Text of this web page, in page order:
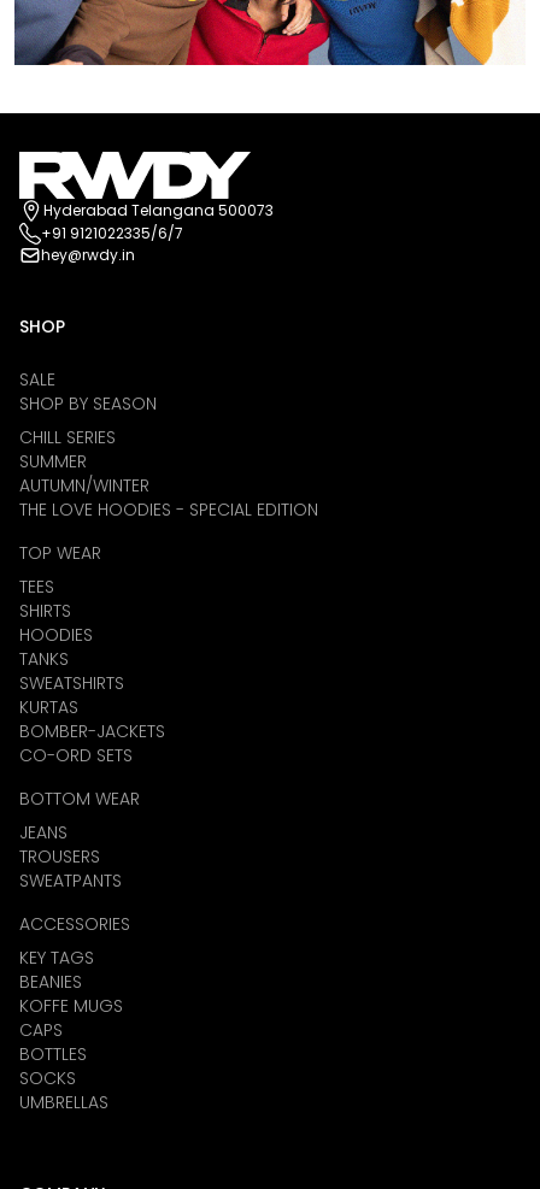
Hyderabad Telangana 500073
+91 9121022335/6/7
hey@rwdy.in
SHOP
SALE
SHOP BY SEASON
CHILL SERIES
SUMMER
AUTUMN/WINTER
THE LOVE HOODIES - SPECIAL EDITION
TOP WEAR
TEES
SHIRTS
HOODIES
TANKS
SWEATSHIRTS
KURTAS
BOMBER-JACKETS
CO-ORD SETS
BOTTOM WEAR
JEANS
TROUSERS
SWEATPANTS
ACCESSORIES
KEY TAGS
BEANIES
KOFFE MUGS
CAPS
BOTTLES
SOCKS
UMBRELLAS